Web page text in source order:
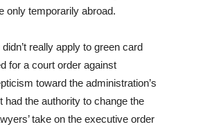
only temporarily abroad.
really apply to green card
for a court order against
toward the administration’s
had the authority to change the
take on the executive order